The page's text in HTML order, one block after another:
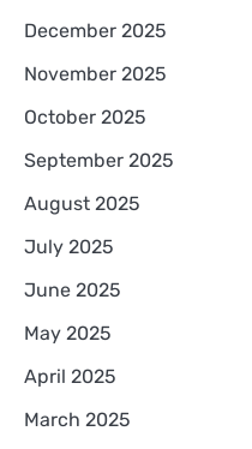
December 2025
November 2025
October 2025
September 2025
August 2025
July 2025
June 2025
May 2025
April 2025
March 2025